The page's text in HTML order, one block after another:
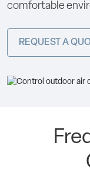
comfortable
REQUEST A